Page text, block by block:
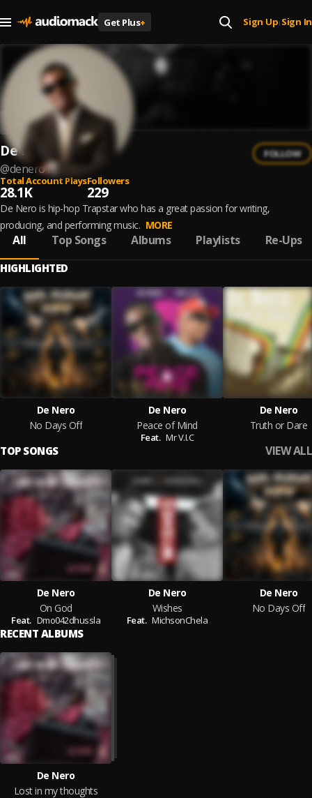
Get Plus+ Sign Up| Sign In
De Nero
@denero1
FOLLOW
Total Account Plays
28.1K
Followers
229
De Nero is hip-hop Trapstar who has a great passion for writing,
producing, and performing music. MORE
All Top Songs Albums Playlists Re-Ups
HIGHLIGHTED
De Nero
No Days Off
De Nero
Peace of Mind
Feat. Mr V.I.C
De Nero
Truth or Dare
TOP SONGS VIEW ALL
De Nero
On God
Feat. Dmo042dhussla
De Nero
Wishes
Feat. MichsonChela
De Nero
No Days Off
RECENT ALBUMS
De Nero
Lost in my thoughts